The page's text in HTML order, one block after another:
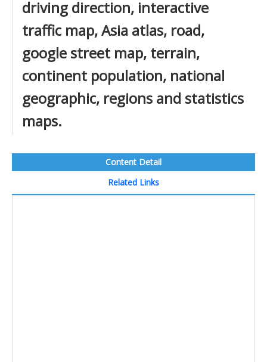
driving direction, interactive
traffic map, Asia atlas, road,
google street map, terrain,
continent population, national
geographic, regions and statistics
maps.
Content Detail
Related Links